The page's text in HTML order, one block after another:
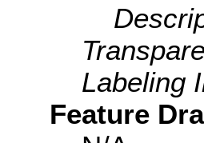
Labeling
Feature